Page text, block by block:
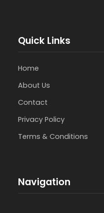
Quick Links
Home
About Us
Contact
Privacy Policy
Terms & Conditions
Navigation